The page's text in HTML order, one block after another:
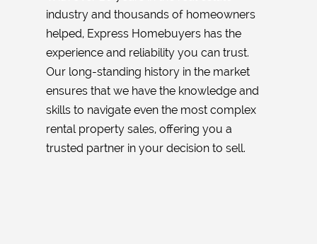
industry and thousands of homeowners
helped, Express Homebuyers has the
experience and reliability you can trust.
Our long-standing history in the market
ensures that we have the knowledge and
skills to navigate even the most complex
rental property sales, offering you a
trusted partner in your decision to sell.